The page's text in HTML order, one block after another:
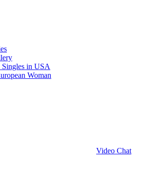
in USA
Woman
Video Chat